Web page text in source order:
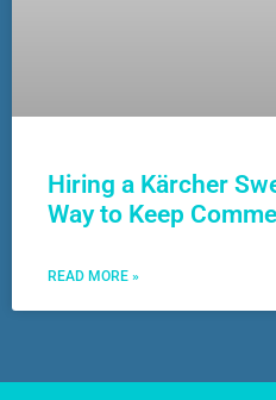
Hiring a Kärcher
Way to Keep
READ MORE »